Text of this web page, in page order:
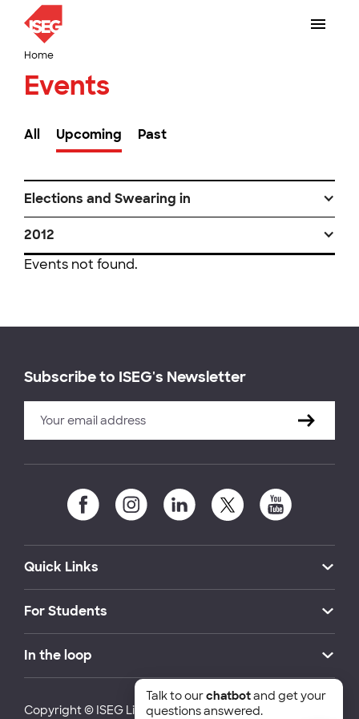
Home
Events
All Upcoming Past
Elections and Swearing in
2012
Events not found.
Subscribe to ISEG's Newsletter
Quick Links
For Students
In the loop
Copyright © ISEG Lisbon School of Economics and
Talk to ourchatbotand get your
questions answered.